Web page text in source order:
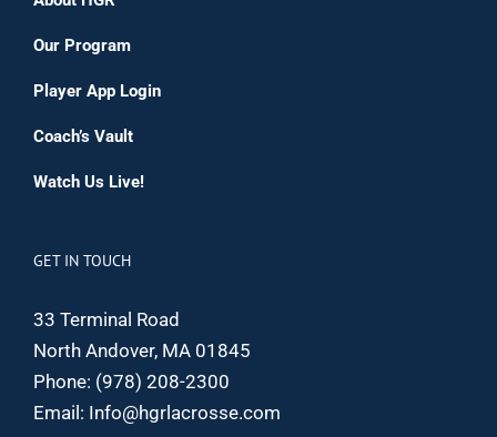
Our Program
Player App Login
Coach’s Vault
Watch Us Live!
GET IN TOUCH
33 Terminal Road
North Andover, MA 01845
Phone: (978) 208-2300
Email: Info@hgrlacrosse.com